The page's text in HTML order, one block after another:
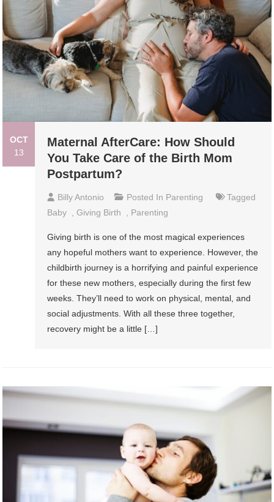
OCT
13
Maternal AfterCare: How Should
You Take Care of the Birth Mom
Postpartum?
Billy Antonio Posted In Parenting
Tagged
Baby
,Giving Birth Parenting
Giving birth is one of the most magical experiences
any hopeful mothers want to experience. However, the
childbirth journey is a horrifying and painful experience
for these new mothers, especially during the first few
weeks. They’ll need to work on physical, mental, and
social adjustments. With all these three together,
recovery might be a little […]